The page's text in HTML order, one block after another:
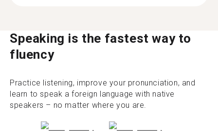
Speaking is the fastest way to
fluency
Practice listening, improve your pronunciation, and
learn to speak a foreign language with native
speakers – no matter where you are.